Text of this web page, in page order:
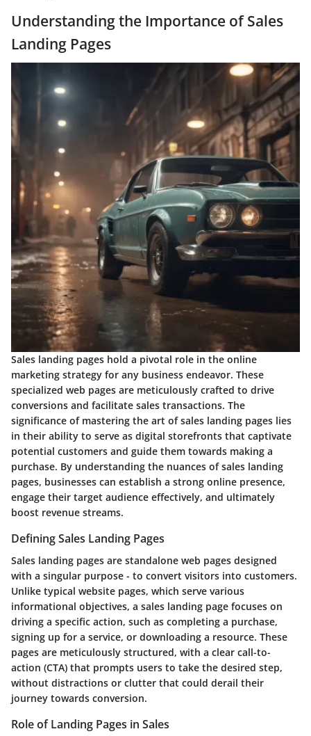
Understanding the Importance of Sales
Landing Pages
Sales landing pages hold a pivotal role in the online
marketing strategy for any business endeavor. These
specialized web pages are meticulously crafted to drive
conversions and facilitate sales transactions. The
significance of mastering the art of sales landing pages lies
in their ability to serve as digital storefronts that captivate
potential customers and guide them towards making a
purchase. By understanding the nuances of sales landing
pages, businesses can establish a strong online presence,
engage their target audience effectively, and ultimately
boost revenue streams.
Defining Sales Landing Pages
Sales landing pages are standalone web pages designed
with a singular purpose - to convert visitors into customers.
Unlike typical website pages, which serve various
informational objectives, a sales landing page focuses on
driving a specific action, such as completing a purchase,
signing up for a service, or downloading a resource. These
pages are meticulously structured, with a clear call-to-
action (CTA) that prompts users to take the desired step,
without distractions or clutter that could derail their
journey towards conversion.
Role of Landing Pages in Sales